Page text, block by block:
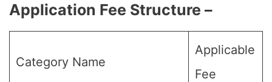
Application Fee Structure –
Category Name
Applicable
Fee